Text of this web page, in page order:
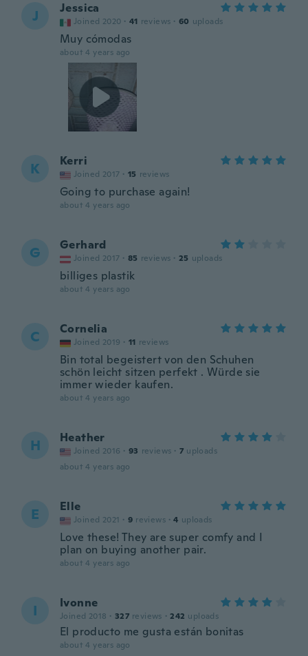
J Jessica
Joined 2020 · 41 reviews · 60 uploads
Muy cómodas
about 4 years ago
K Kerri
Joined 2017 · 15 reviews
Going to purchase again!
about 4 years ago
G Gerhard
Joined 2017 · 85 reviews · 25 uploads
billiges plastik
about 4 years ago
C Cornelia
Joined 2019 · 11 reviews
Bin total begeistert von den Schuhen
schön leicht sitzen perfekt . Würde sie
immer wieder kaufen.
about 4 years ago
H Heather
Joined 2016 · 93 reviews · 7 uploads
about 4 years ago
E Elle
Joined 2021 · 9 reviews · 4 uploads
Love these! They are super comfy and I
plan on buying another pair.
about 4 years ago
I Ivonne
Joined 2018 · 327 reviews · 242 uploads
El producto me gusta están bonitas
about 4 years ago